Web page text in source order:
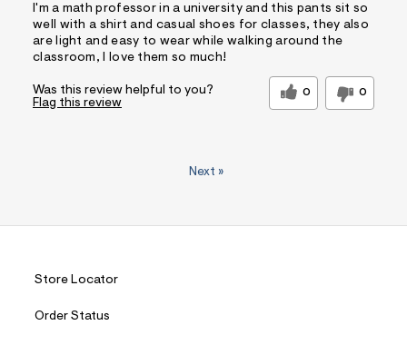
I'm a math professor in a university and this pants sit so
well with a shirt and casual shoes for classes, they also
are light and easy to wear while walking around the
classroom, I love them so much!
Was this review helpful to you? 0 0
Flag this review
Next »
Store Locator
Order Status